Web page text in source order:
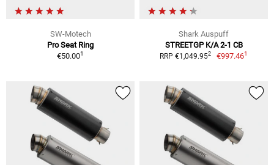
SW-Motech
Pro Seat Ring
€50.001
Shark Auspuff
STREETGP K/A 2-1 CB
RRP €1,049.952 €997.461